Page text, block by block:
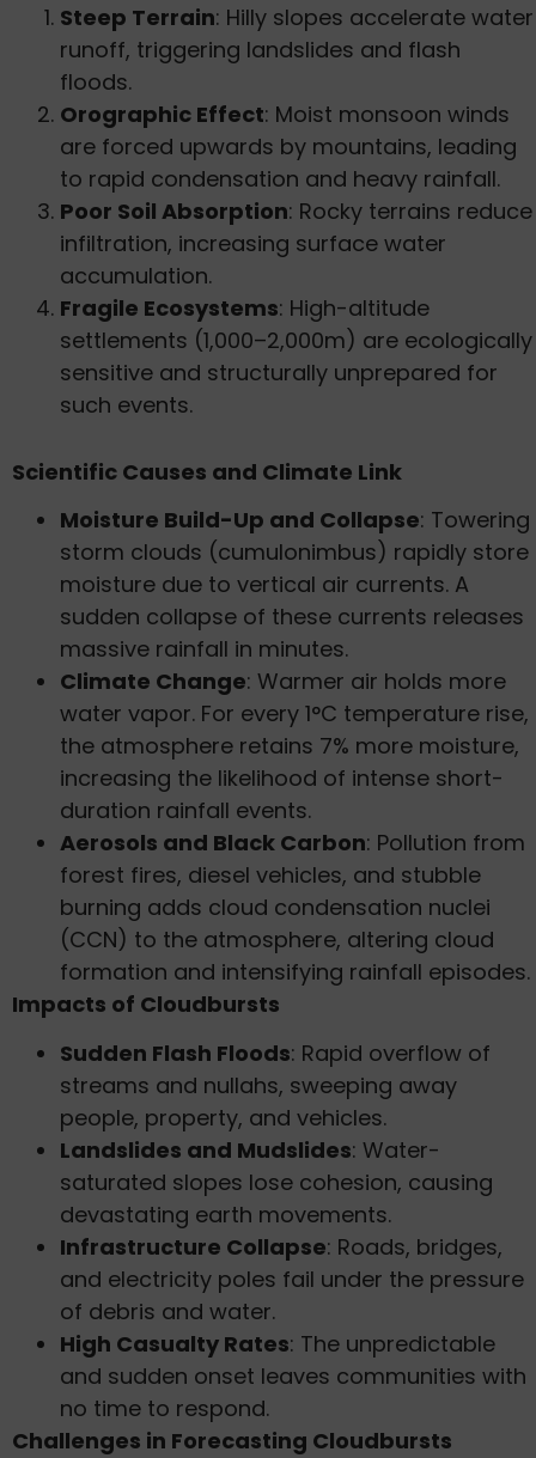
Steep Terrain: Hilly slopes accelerate water
runoff, triggering landslides and flash
floods.
Orographic Effect: Moist monsoon winds
are forced upwards by mountains, leading
to rapid condensation and heavy rainfall.
Poor Soil Absorption: Rocky terrains reduce
infiltration, increasing surface water
accumulation.
Fragile Ecosystems: High-altitude
settlements (1,000–2,000m) are ecologically
sensitive and structurally unprepared for
such events.
Scientific Causes and Climate Link
Moisture Build-Up and Collapse: Towering
storm clouds (cumulonimbus) rapidly store
moisture due to vertical air currents. A
sudden collapse of these currents releases
massive rainfall in minutes.
Climate Change: Warmer air holds more
water vapor. For every 1°C temperature rise,
the atmosphere retains 7% more moisture,
increasing the likelihood of intense short-
duration rainfall events.
Aerosols and Black Carbon: Pollution from
forest fires, diesel vehicles, and stubble
burning adds cloud condensation nuclei
(CCN) to the atmosphere, altering cloud
formation and intensifying rainfall episodes.
Impacts of Cloudbursts
Sudden Flash Floods: Rapid overflow of
streams and nullahs, sweeping away
people, property, and vehicles.
Landslides and Mudslides: Water-
saturated slopes lose cohesion, causing
devastating earth movements.
Infrastructure Collapse: Roads, bridges,
and electricity poles fail under the pressure
of debris and water.
High Casualty Rates: The unpredictable
and sudden onset leaves communities with
no time to respond.
Challenges in Forecasting Cloudbursts